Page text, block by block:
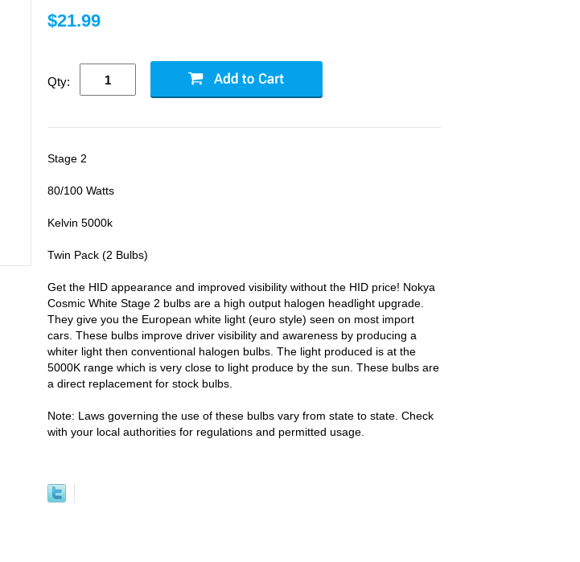
$21.99
Qty:
Stage 2
80/100 Watts
Kelvin 5000k
Twin Pack (2 Bulbs)
Get the HID appearance and improved visibility without the HID price! Nokya
Cosmic White Stage 2 bulbs are a high output halogen headlight upgrade.
They give you the European white light (euro style) seen on most import
cars. These bulbs improve driver visibility and awareness by producing a
whiter light then conventional halogen bulbs. The light produced is at the
5000K range which is very close to light produce by the sun. These bulbs are
a direct replacement for stock bulbs.
Note: Laws governing the use of these bulbs vary from state to state. Check
with your local authorities for regulations and permitted usage.